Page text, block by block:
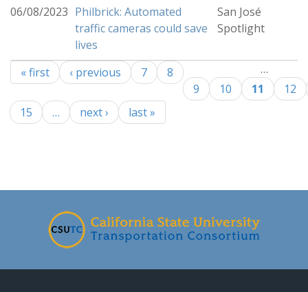
06/08/2023 Philbrick: Automated
traffic cameras could save
lives
San José
Spotlight
Pages
« first ‹ previous …
7
8
9
10 11
12
15
… next › last »